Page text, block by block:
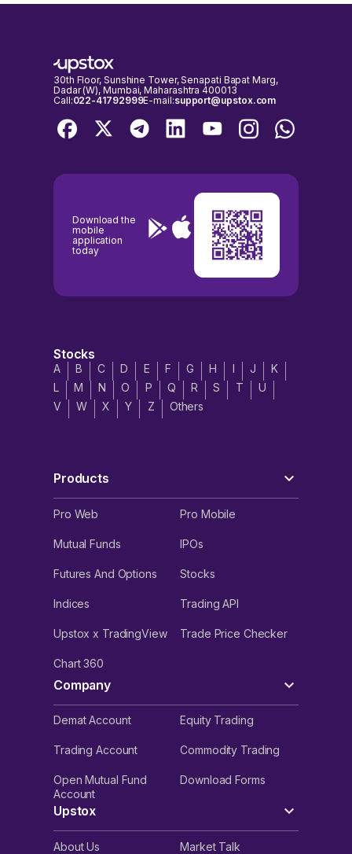
30th Floor, Sunshine Tower, Senapati Bapat Marg,
Dadar (W), Mumbai, Maharashtra 400013
Call:022-41792999E-mail:support@upstox.com
Download the
mobile
application
today
Stocks
A B C D E F G H I J
K
L
M N O P Q R S T
U
V
W X Y Z Others
Products
Pro Web Pro Mobile
Mutual Funds IPOs
Futures And Options Stocks
Indices Trading API
Upstox x TradingView Trade Price Checker
Chart 360
Company
Demat Account Equity Trading
Trading Account Commodity Trading
Open Mutual Fund
Account
Download Forms
Upstox
About Us Market Talk